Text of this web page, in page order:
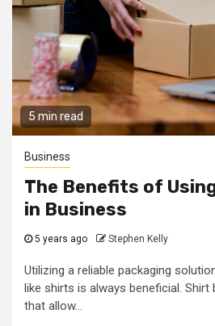
5 min read
Business
The Benefits of
in Business
5 years ago Stephen Kelly
Utilizing a reliable packaging
like shirts is always beneficial.
that allow...